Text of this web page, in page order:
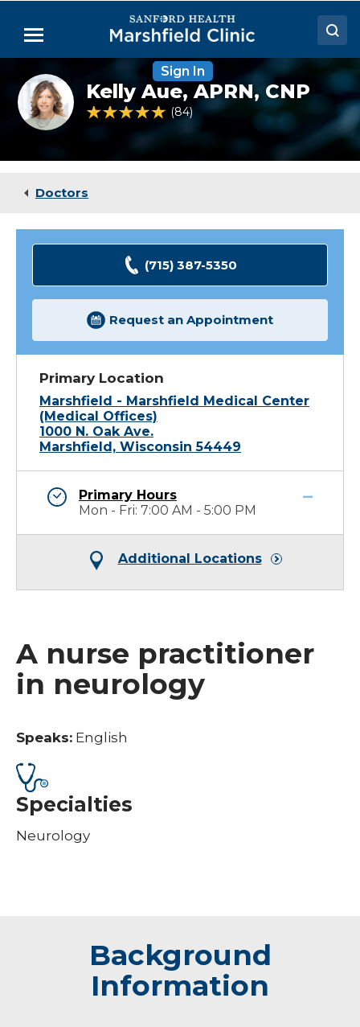
Main
Menu
Doctors
Locations
Medical Services
Sign In
Kelly
Aue,
NP
Kelly Aue,APRN, CNP
4.9 out of 5 Patient Rating
84 Ratings
Doctors
(715) 387-5350
Request an Appointment
Primary Location
Marshfield - Marshfield Medical Center
(Medical Offices)
1000 N. Oak Ave.
Marshfield, Wisconsin 54449
Primary Hours
Mon - Fri: 7:00 AM - 5:00 PM
Additional Locations
A nurse practitioner
in neurology
Speaks: English
Specialties
Neurology
Background
Information